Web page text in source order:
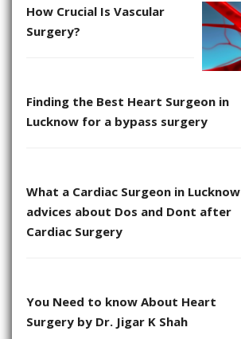
How Crucial Is Vascular
Surgery?
Finding the Best Heart Surgeon in
Lucknow for a bypass surgery
What a Cardiac Surgeon in Lucknow
advices about Dos and Dont after
Cardiac Surgery
You Need to know About Heart
Surgery by Dr. Jigar K Shah